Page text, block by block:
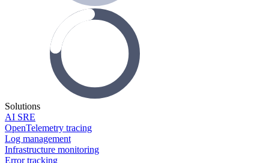
Solutions
AI SRE
OpenTelemetry tracing
Log management
Infrastructure monitoring
Error tracking